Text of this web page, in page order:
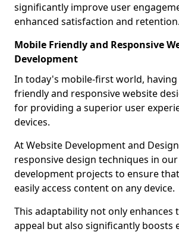
significantly improve user
enhanced satisfaction and retention.
Mobile Friendly and Responsive
Development
In today's mobile-first world, having
friendly and responsive website
for providing a superior user
devices.
At Website Development and
responsive design techniques in
development projects to ensure
easily access content on any device.
This adaptability not only enhances
appeal but also significantly boosts